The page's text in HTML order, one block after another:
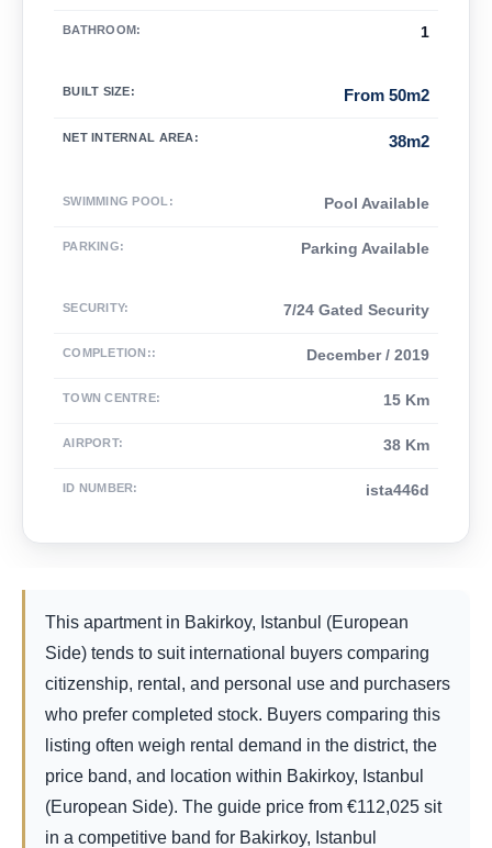
BATHROOM: 1
BUILT SIZE: From 50m2
NET INTERNAL AREA: 38m2
SWIMMING POOL : Pool Available
PARKING: Parking Available
SECURITY: 7/24 Gated Security
COMPLETION:: December / 2019
TOWN CENTRE: 15 Km
AIRPORT: 38 Km
ID NUMBER: ista446d
This apartment in Bakirkoy, Istanbul (European
Side) tends to suit international buyers comparing
citizenship, rental, and personal use and purchasers
who prefer completed stock. Buyers comparing this
listing often weigh rental demand in the district, the
price band, and location within Bakirkoy, Istanbul
(European Side). The guide price from
112,025
€
sit
in a competitive band for Bakirkoy, Istanbul